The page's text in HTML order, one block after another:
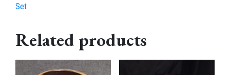
Set
Related products